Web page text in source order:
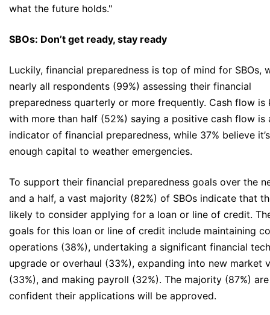
what the future holds."
SBOs: Don’t get ready, stay ready
Luckily, financial preparedness is top of mind for SBOs,
nearly all respondents (99%) assessing their financial
preparedness quarterly or more frequently. Cash flow is
with more than half (52%) saying a positive cash flow is
indicator of financial preparedness, while 37% believe
enough capital to weather emergencies.
To support their financial preparedness goals over the
and a half, a vast majority (82%) of SBOs indicate that
likely to consider applying for a loan or line of credit.
goals for this loan or line of credit include maintaining
operations (38%), undertaking a significant financial
upgrade or overhaul (33%), expanding into new market
(33%), and making payroll (32%). The majority (87%) are
confident their applications will be approved.